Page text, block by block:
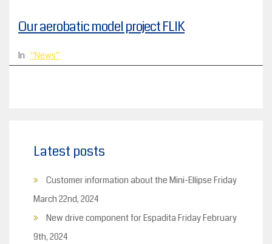
Our aerobatic model project FLIK
In News
Latest posts
Customer information about the Mini-Ellipse Friday
March 22nd, 2024
New drive component for Espadita Friday February
9th, 2024